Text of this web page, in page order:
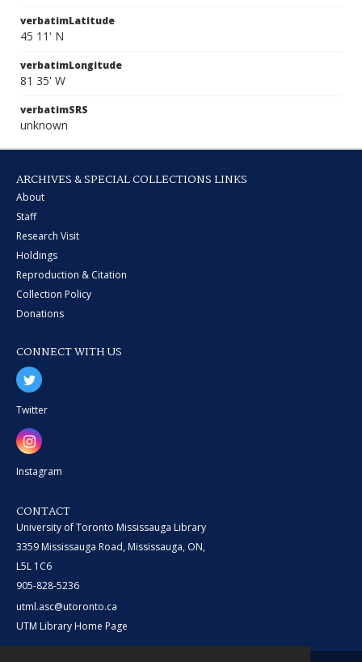
verbatimLatitude
45 11' N
verbatimLongitude
81 35' W
verbatimSRS
unknown
ARCHIVES & SPECIAL COLLECTIONS LINKS
About
Staff
Research Visit
Holdings
Reproduction & Citation
Collection Policy
Donations
CONNECT WITH US
Twitter
Instagram
CONTACT
University of Toronto Mississauga Library
3359 Mississauga Road, Mississauga, ON,
L5L 1C6
905-828-5236
utml.asc@utoronto.ca
UTM Library Home Page